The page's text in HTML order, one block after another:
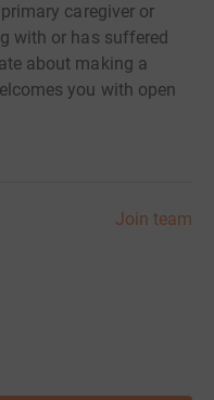
caregiver or
with or has suffered
about making a
you with open
is a vibrant and
a safe space to share
understand your
ear, and provide a
of times.
raise awareness
Join team